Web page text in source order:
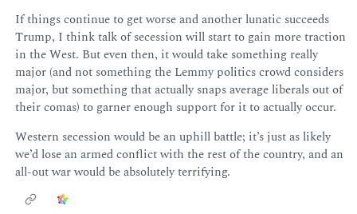
If things continue to get worse and another lunatic succeeds
Trump, I think talk of secession will start to gain more traction
in the West. But even then, it would take something really
major (and not something the Lemmy politics crowd considers
major, but something that actually snaps average liberals out of
their comas) to garner enough support for it to actually occur.
Western secession would be an uphill battle; it’s just as likely
we’d lose an armed conflict with the rest of the country, and an
all-out war would be absolutely terrifying.